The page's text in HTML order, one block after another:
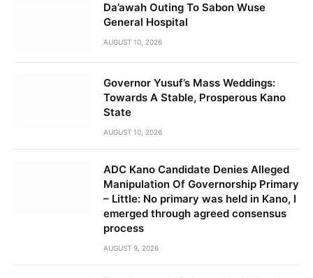
Da’awah Outing To Sabon Wuse
General Hospital
AUGUST 10, 2026
Governor Yusuf’s Mass Weddings:
Towards A Stable, Prosperous Kano
State
AUGUST 10, 2026
ADC Kano Candidate Denies Alleged
Manipulation Of Governorship Primary
– Little: No primary was held in Kano, I
emerged through agreed consensus
process
AUGUST 9, 2026